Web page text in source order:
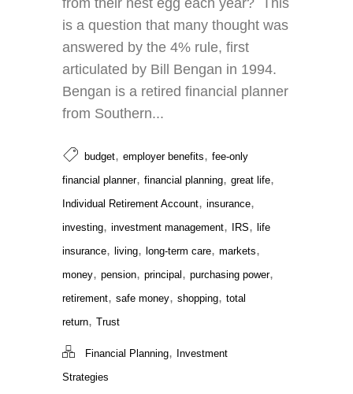
is a question that many thought was
answered by the 4% rule, first
articulated by Bill Bengan in 1994.
Bengan is a retired financial planner
from Southern...
budget, employer benefits, fee-only
financial planner, financial planning, great life,
Individual Retirement Account, insurance,
investing, investment management, IRS, life
insurance, living, long-term care, markets,
money, pension, principal , purchasing power,
retirement, safe money, shopping, total
return, Trust
Financial Planning,
Investment
Strategies